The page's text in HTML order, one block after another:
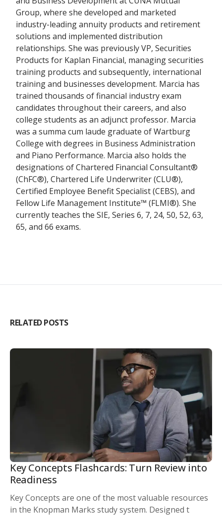
Group, where she developed and marketed
industry-leading annuity products and retirement
solutions and implemented distribution
relationships. She was previously VP, Securities
Products for Kaplan Financial, managing securities
training products and subsequently, international
training and businesses development. Marcia has
trained thousands of financial industry exam
candidates throughout their careers, and also
college students as an adjunct professor. Marcia
was a summa cum laude graduate of Wartburg
College with degrees in Business Administration
and Piano Performance. Marcia also holds the
designations of Chartered Financial Consultant®
(ChFC®), Chartered Life Underwriter (CLU®),
Certified Employee Benefit Specialist (CEBS), and
Fellow Life Management Institute™ (FLMI®). She
currently teaches the SIE, Series 6, 7, 24, 50, 52, 63,
65, and 66 exams.
RELATED POSTS
Key Concepts Flashcards: Turn Review into
Readiness
Key Concepts are one of the most valuable resources
in the Knopman Marks study system. Designed t